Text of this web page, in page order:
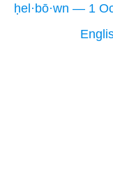
ḥel·bō·wn — 1